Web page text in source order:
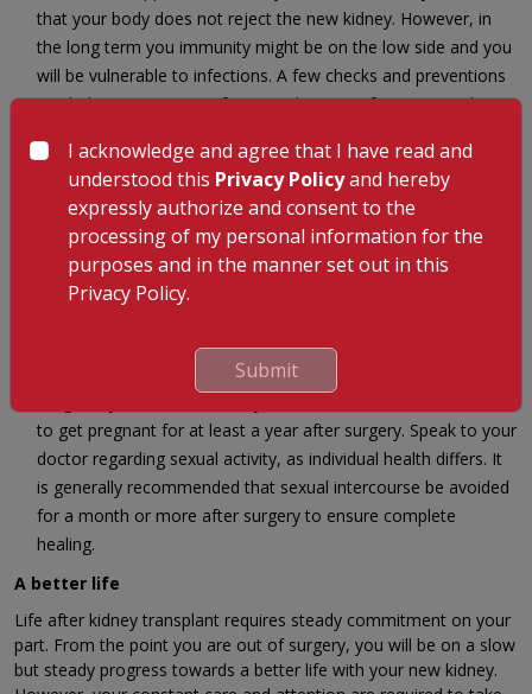
that your body does not reject the new kidney. However, in
the long term you immunity might be on the low side and you
will be vulnerable to infections. A few checks and preventions
can help you stay away from catching an infection. Avoid
diseases, wash your hands always and practise good personal
hygiene, if you are wounded, clean the wound immediately
and cover it with sterile dressing. Discuss you vaccines with
your doctor, as vaccines with live viruses are not
recommended after kidney transplants. Get prompt medical
attention if you suspect you have an infection. Symptoms of
to get pregnant for at least a year after surgery. Speak to your
doctor regarding sexual activity, as individual health differs. It
is generally recommended that sexual intercourse be avoided
for a month or more after surgery to ensure complete
healing.
A better life
Life after kidney transplant requires steady commitment on your
part. From the point you are out of surgery, you will be on a slow
but steady progress towards a better life with your new kidney.
I acknowledge and agree that I have read and
understood this Privacy Policyand hereby
expressly authorize and consent to the
processing of my personal information for the
purposes and in the manner set out in this
Privacy Policy.
Submit